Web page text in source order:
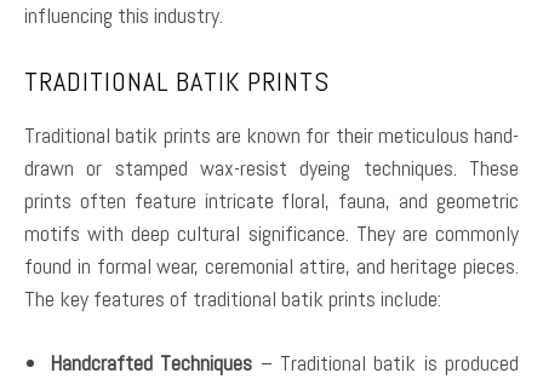
influencing this industry.
TRADITIONAL BATIK PRINTS
Traditional batik prints are known for their meticulous hand-
drawn or stamped wax-resist dyeing techniques. These
prints often feature intricate floral, fauna, and geometric
motifs with deep cultural significance. They are commonly
found in formal wear, ceremonial attire, and heritage pieces.
The key features of traditional batik prints include:
Handcrafted Techniques – Traditional batik is produced